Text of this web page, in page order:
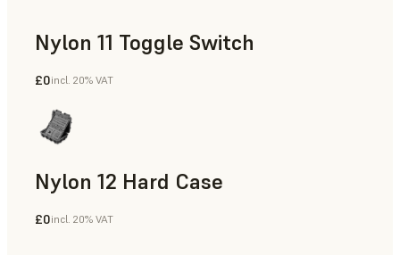
Nylon 11 Toggle Switch
SLS Powder
£0incl. 20% VAT
Nylon 12 Hard Case
SLS Powder
£0incl. 20% VAT